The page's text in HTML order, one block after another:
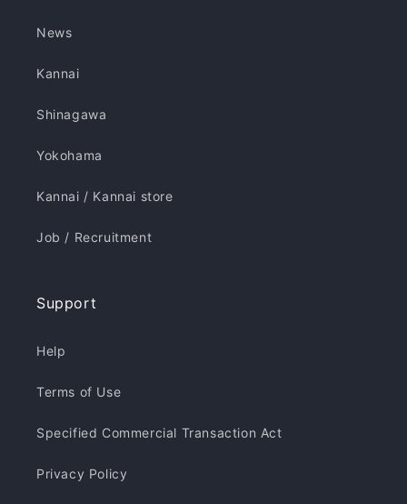
News
Kannai
Shinagawa
Yokohama
Kannai / Kannai store
Job / Recruitment
Support
Help
Terms of Use
Specified Commercial Transaction Act
Privacy Policy